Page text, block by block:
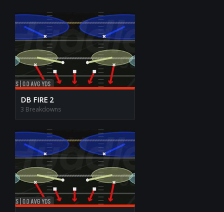
DB FIRE 2
3 Breakdowns